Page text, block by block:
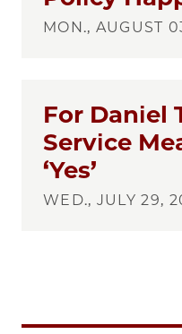
MON., AUGUST
For Daniel
Service
‘Yes’
WED., JULY 29,